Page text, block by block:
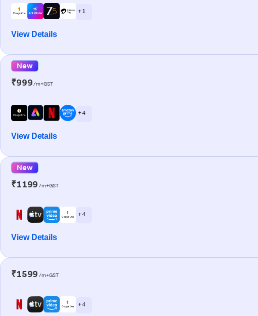
+ 1
View Details
New
₹999/m+GST
+ 4
View Details
New
₹1199 /m+GST
+ 4
View Details
₹1599 /m+GST
+ 4